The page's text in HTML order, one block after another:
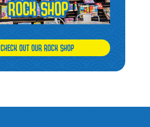
CHECK OUT OUR ROCK SHOP